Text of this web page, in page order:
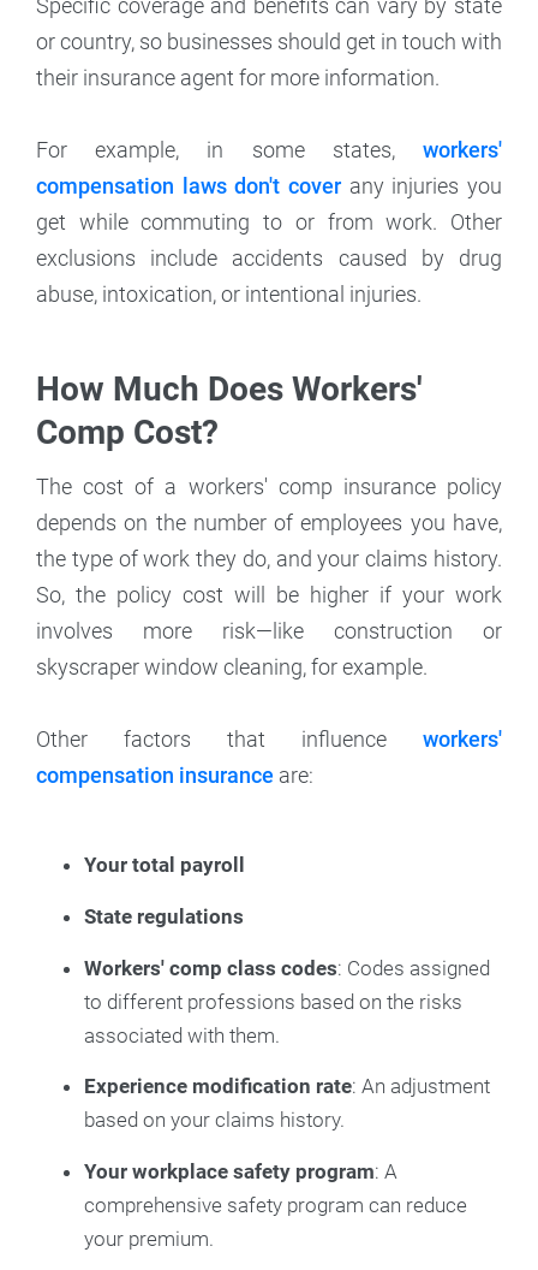
Specific coverage and benefits can vary by state
or country, so businesses should get in touch with
their insurance agent for more information.
For example, in some states, workers'
compensation laws don't cover any injuries you
get while commuting to or from work. Other
exclusions include accidents caused by drug
abuse, intoxication, or intentional injuries.
How Much Does Workers'
Comp Cost?
The cost of a workers' comp insurance policy
depends on the number of employees you have,
the type of work they do, and your claims history.
So, the policy cost will be higher if your work
involves more risk—like construction or
skyscraper window cleaning, for example.
Other factors that influence workers'
compensation insurance are:
Your total payroll
State regulations
Workers' comp class codes: Codes assigned
to different professions based on the risks
associated with them.
Experience modification rate: An adjustment
based on your claims history.
Your workplace safety program: A
comprehensive safety program can reduce
your premium.